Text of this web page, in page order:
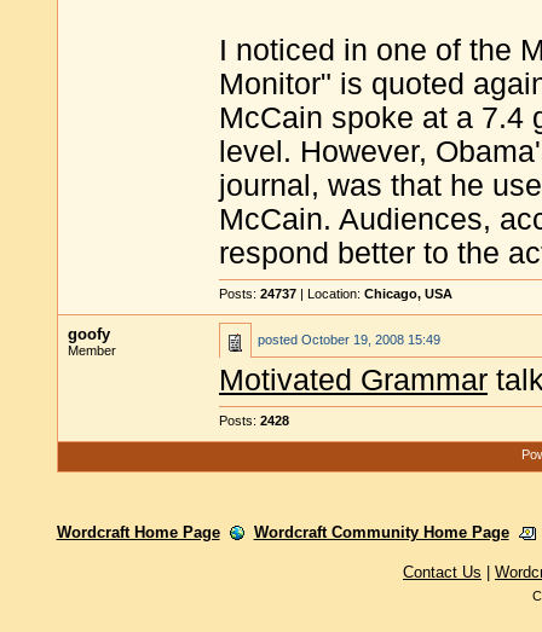
I noticed in one of the
Monitor" is quoted
McCain spoke at a 7.4
level. However,
journal, was that he
McCain. Audiences,
respond better to the
Posts: 24737 | Location: Chicago, USA
goofy
Member
posted October 19, 2008 15:49
Motivated Grammar
Posts: 2428
Wordcraft Home Page Wordcraft Community Home Page
Contact Us